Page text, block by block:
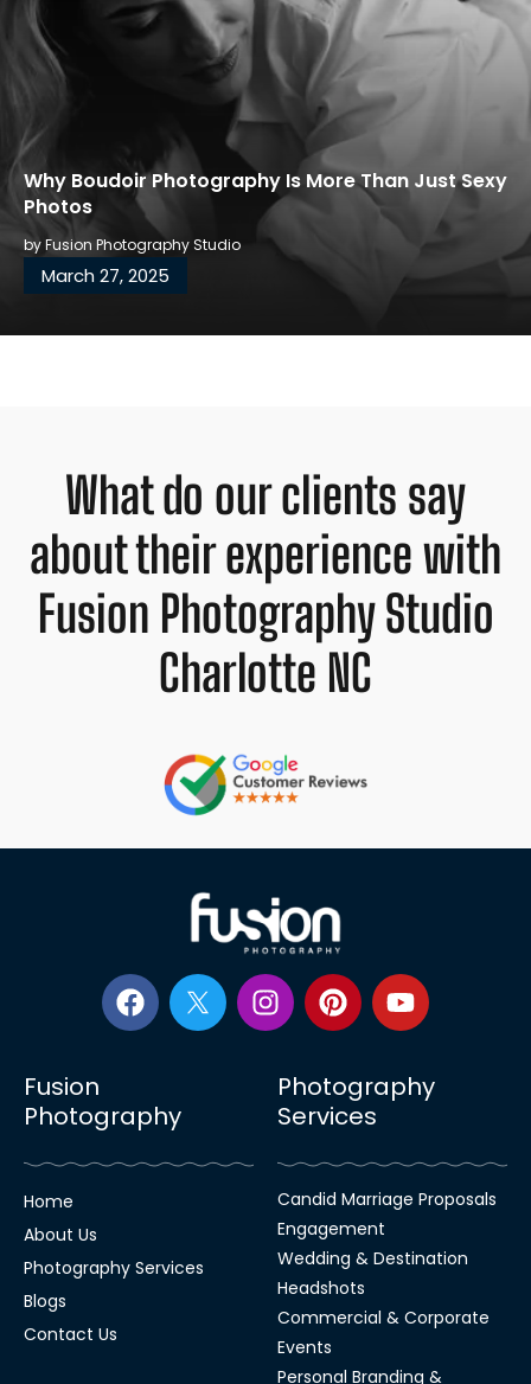
Why Boudoir Photography Is More Than Just Sexy
Photos
byFusion Photography Studio
March 27, 2025
What do our clients say
about their experience with
Fusion Photography Studio
Charlotte NC
Fusion
Photography
Home
About Us
Photography Services
Blogs
Contact Us
Photography
Services
Candid Marriage Proposals
Engagement
Wedding & Destination
Headshots
Commercial & Corporate
Events
Personal Branding &